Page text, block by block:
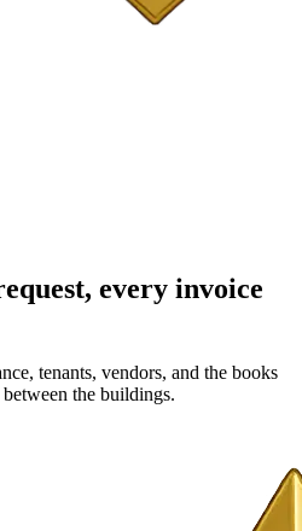
every invoice
tenants, vendors, and the books
the buildings.